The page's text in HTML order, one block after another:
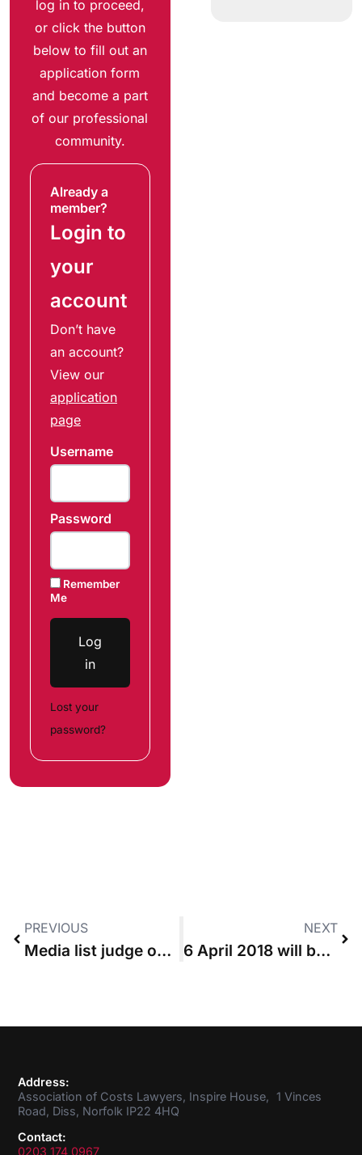
log in to proceed,
or click the button
below to fill out an
application form
and become a part
of our professional
community.
Already a
member?
Login to
your
account
Don’t have
an account?
View our
application
page
Username
Password
Remember
Me
Log
in
Lost your
password?
PREVIOUS
Media list judge outlines concern over the cost of budgeting
NEXT
6 April 2018 will be electronic bill day, say Gordon-Saker and Hutton
Address:
Association of Costs Lawyers, Inspire House, 1 Vinces
Road, Diss, Norfolk IP22 4HQ
Contact:
0203 174 0967